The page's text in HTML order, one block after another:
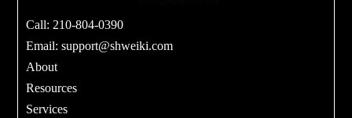
Call: 210-804-0390
Email:support@shweiki.com
About
Resources
Services